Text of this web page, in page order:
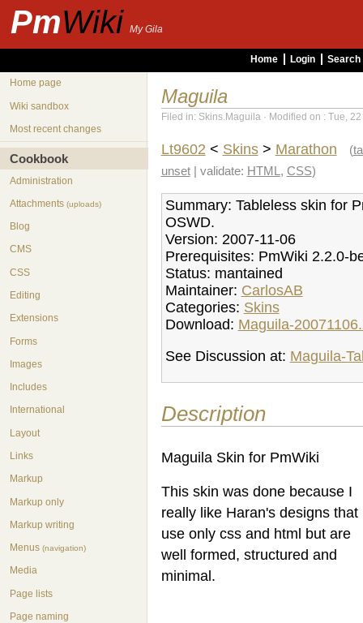
PmWiki My Gila
Home Login Search
Maguila
Filed in: Skins.Maguila · Modified on : Tue,
Lt9602 < Skins> Marathon (
unset| validate: HTML , CSS)
Summary: Tableless skin for
OSWD.
Version: 2007-11-06
Prerequisites: PmWiki 2.2.0-
Status: mantained
Maintainer: CarlosAB
Categories: Skins
Download: Maguila-
See Discussion at: Maguila-
Description
Maguila Skin for PmWiki
This skin was done because I
really like Haran's designs that
use only css and html but are
well formed, structured and
minimal.
Home page
Wiki sandbox
Most recent changes
Cookbook
Administration
Attachments (uploads)
Blog
CMS
CSS
Editing
Extensions
Forms
Images
Includes
International
Layout
Links
Markup
Markup only
Markup writing
Menus (navigation)
Media
Page lists
Page naming